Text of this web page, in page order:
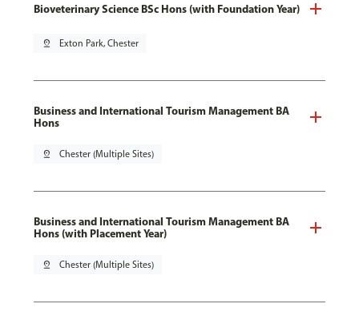
Bioveterinary Science BSc Hons (with Foundation Year)
pin_drop Exton Park, Chester
Business and International Tourism Management BA
Hons
pin_drop Chester (Multiple Sites)
Business and International Tourism Management BA
Hons (with Placement Year)
pin_drop Chester (Multiple Sites)